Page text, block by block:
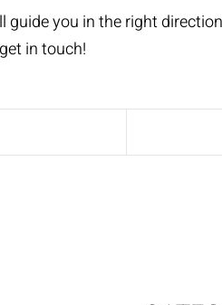
you in the right
in touch!